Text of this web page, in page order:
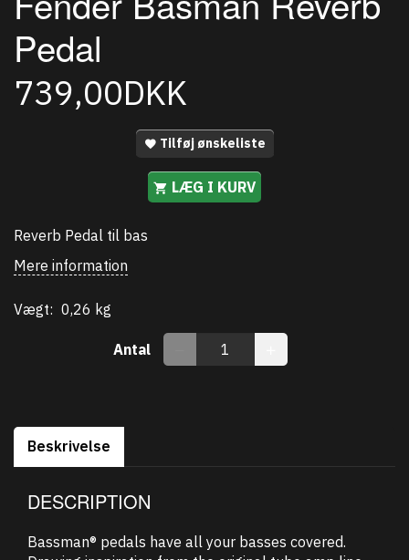
Pedal
739,00DKK
Tilføj ønskeliste
LÆG I KURV
Reverb Pedal til bas
Mere information
Vægt: 0,26 kg
Antal
Beskrivelse
DESCRIPTION
Bassman® pedals have all your basses covered.